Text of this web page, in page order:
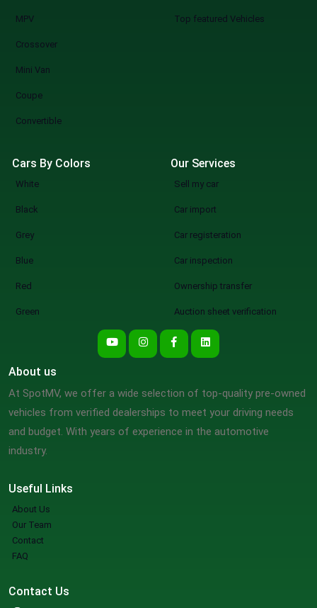
MPV
Crossover
Mini Van
Coupe
Convertible
Top featured Vehicles
Cars By Colors
White
Black
Grey
Blue
Red
Green
Our Services
Sell my car
Car import
Car registeration
Car inspection
Ownership transfer
Auction sheet verification
Useful Links
About Us
Our Team
Contact
FAQ
About us
At SpotMV, we offer a wide selection of top-quality pre-owned
vehicles from verified dealerships to meet your driving needs
and budget. With years of experience in the automotive
industry.
Contact Us